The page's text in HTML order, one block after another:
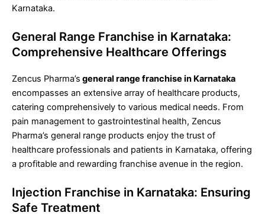
Karnataka.
General Range Franchise in Karnataka:
Comprehensive Healthcare Offerings
Zencus Pharma’s general range franchise in Karnataka
encompasses an extensive array of healthcare products,
catering comprehensively to various medical needs. From
pain management to gastrointestinal health, Zencus
Pharma’s general range products enjoy the trust of
healthcare professionals and patients in Karnataka, offering
a profitable and rewarding franchise avenue in the region.
Injection Franchise in Karnataka: Ensuring
Safe Treatment